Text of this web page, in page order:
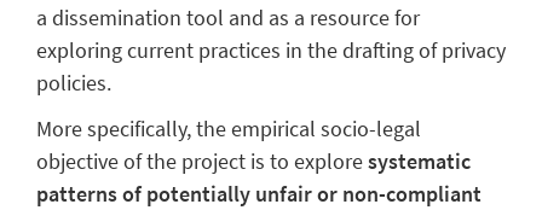
a dissemination tool and as a resource for
exploring current practices in the drafting of privacy
policies.
More specifically, the empirical socio-legal
objective of the project is to exploresystematic
patterns of potentially unfair or non-compliant